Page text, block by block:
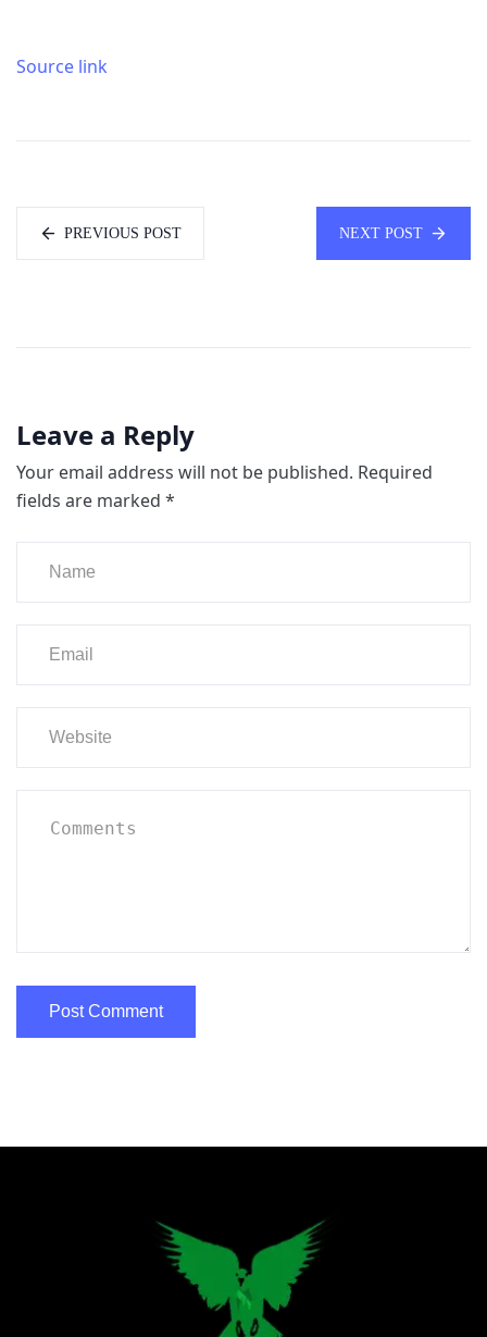
Source link
PREVIOUS POST NEXT POST
Leave a Reply
Your email address will not be published. Required
fields are marked *